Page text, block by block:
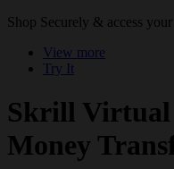
Shop Securely & access
View more
Try It
Skrill
Money